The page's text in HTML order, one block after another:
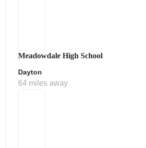
Meadowdale High School
Dayton
64 miles away